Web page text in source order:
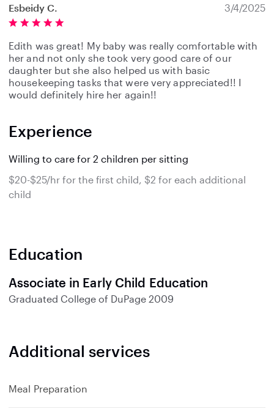
Esbeidy C. 3/4/2025
Edith was great! My baby was really comfortable with
her and not only she took very good care of our
daughter but she also helped us with basic
housekeeping tasks that were very appreciated!! I
would definitely hire her again!!
Experience
Willing to care for 2 children per sitting
$20-$25/hr for the first child, $2 for each additional
child
Education
Associate in Early Child Education
Graduated College of DuPage 2009
Additional services
Meal Preparation